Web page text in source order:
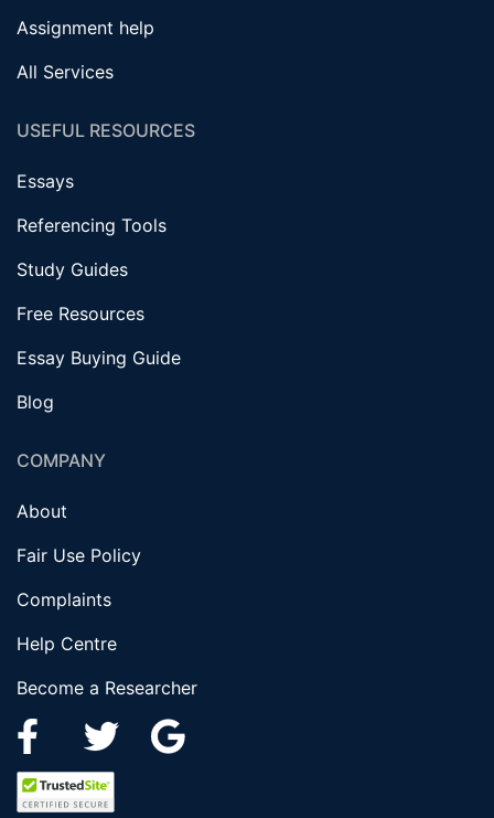
Assignment help
All Services
USEFUL RESOURCES
Essays
Referencing Tools
Study Guides
Free Resources
Essay Buying Guide
Blog
COMPANY
About
Fair Use Policy
Complaints
Help Centre
Become a Researcher